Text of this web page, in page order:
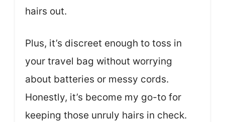
hairs out.
Plus, it’s discreet enough to toss in
your travel bag without worrying
about batteries or messy cords.
Honestly, it’s become my go-to for
keeping those unruly hairs in check.